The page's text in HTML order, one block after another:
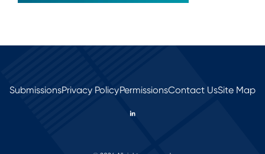
SubmissionsPrivacy PolicyPermissionsContact UsSite Map